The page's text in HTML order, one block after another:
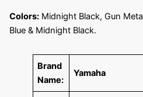
Colors:Midnight Black, Gun
Blue & Midnight Black.
Brand
Name:
Yamaha